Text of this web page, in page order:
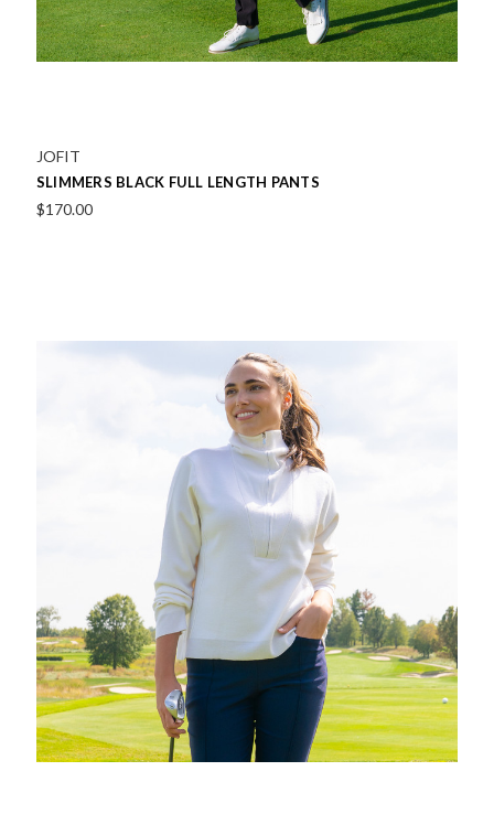
JOFIT
SLIMMERS BLACK FULL LENGTH PANTS
$170.00